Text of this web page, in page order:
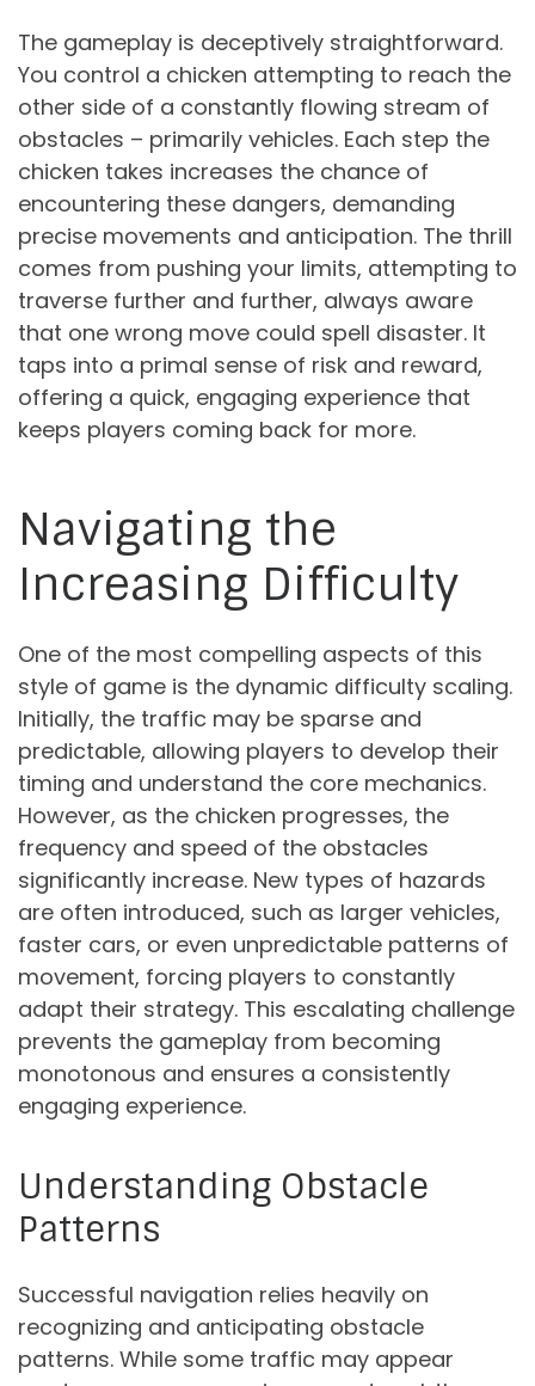
The gameplay is deceptively straightforward.
You control a chicken attempting to reach the
other side of a constantly flowing stream of
obstacles – primarily vehicles. Each step the
chicken takes increases the chance of
encountering these dangers, demanding
precise movements and anticipation. The thrill
comes from pushing your limits, attempting to
traverse further and further, always aware
that one wrong move could spell disaster. It
taps into a primal sense of risk and reward,
offering a quick, engaging experience that
keeps players coming back for more.
Navigating the
Increasing Difficulty
One of the most compelling aspects of this
style of game is the dynamic difficulty scaling.
Initially, the traffic may be sparse and
predictable, allowing players to develop their
timing and understand the core mechanics.
However, as the chicken progresses, the
frequency and speed of the obstacles
significantly increase. New types of hazards
are often introduced, such as larger vehicles,
faster cars, or even unpredictable patterns of
movement, forcing players to constantly
adapt their strategy. This escalating challenge
prevents the gameplay from becoming
monotonous and ensures a consistently
engaging experience.
Understanding Obstacle
Patterns
Successful navigation relies heavily on
recognizing and anticipating obstacle
patterns. While some traffic may appear